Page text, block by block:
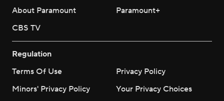
About Paramount
Paramount+
CBS TV
Regulation
Terms Of Use
Privacy Policy
Minors' Privacy Policy
Your Privacy Choices